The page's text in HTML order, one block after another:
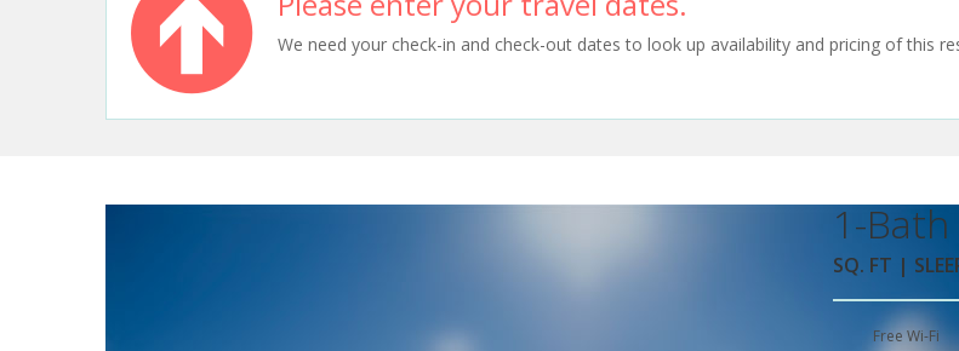
We need your check-in and check-out dates to look up availability and pricing of this
1-
SQ. FT |
Free Wi-Fi